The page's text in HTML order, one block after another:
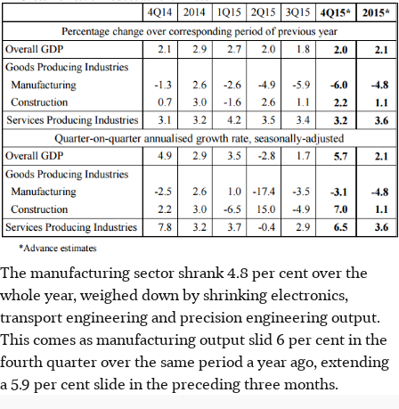
The manufacturing sector shrank 4.8 per cent over the
whole year, weighed down by shrinking electronics,
transport engineering and precision engineering output.
This comes as manufacturing output slid 6 per cent in the
fourth quarter over the same period a year ago, extending
a 5.9 per cent slide in the preceding three months.